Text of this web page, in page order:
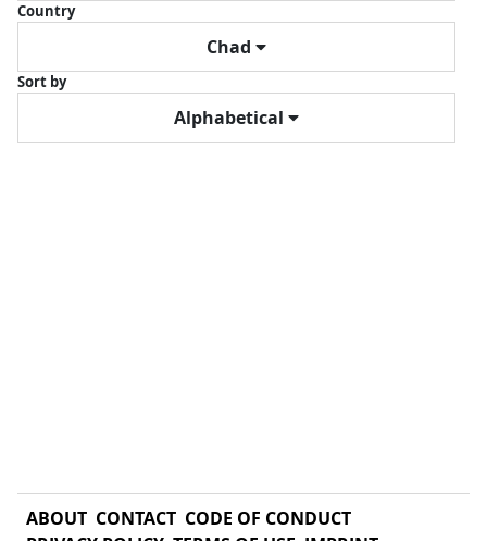
Country
Chad
Sort by
Alphabetical
ABOUT CONTACT CODE OF CONDUCT